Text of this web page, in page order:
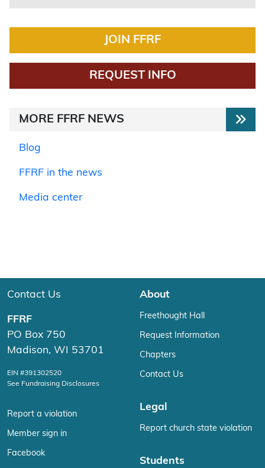
JOIN FFRF
REQUEST INFO
MORE FFRF NEWS
Blog
FFRF in the news
Media center
Contact Us
FFRF
PO Box 750
Madison, WI 53701
EIN #391302520
See Fundraising Disclosures
Report a violation
Member sign in
Facebook
About
Freethought Hall
Request Information
Chapters
Contact Us
Legal
Report church state violation
Students